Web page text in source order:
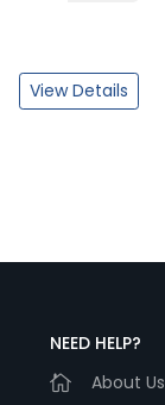
View Details
NEED HELP?
About Us